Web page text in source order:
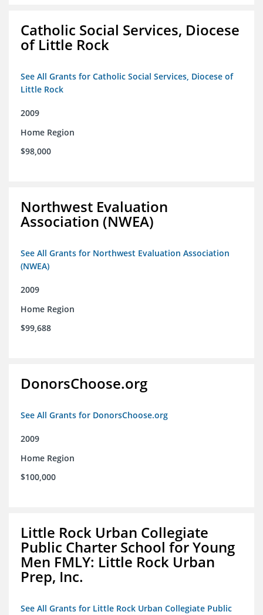
Catholic Social Services, Diocese
of Little Rock
See All Grants for Catholic Social Services, Diocese of
Little Rock
2009
Home Region
$98,000
Northwest Evaluation
Association (NWEA)
See All Grants for Northwest Evaluation Association
(NWEA)
2009
Home Region
$99,688
DonorsChoose.org
See All Grants for DonorsChoose.org
2009
Home Region
$100,000
Little Rock Urban Collegiate
Public Charter School for Young
Men FMLY: Little Rock Urban
Prep, Inc.
See All Grants for Little Rock Urban Collegiate Public